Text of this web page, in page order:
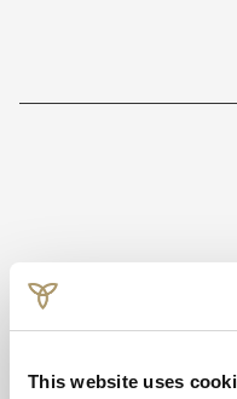
This website uses
Offers are
Mandatory Pre-